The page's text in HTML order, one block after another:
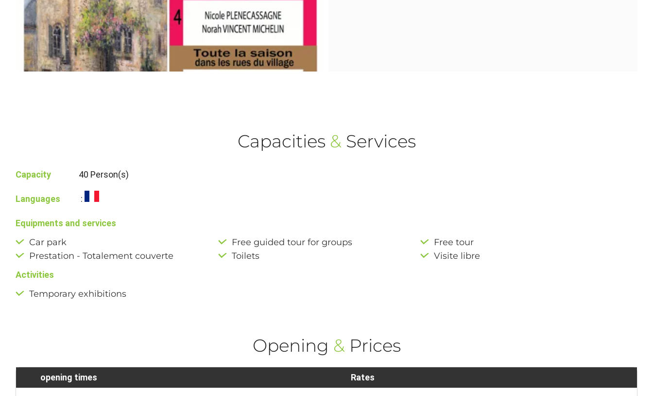
Capacities & Services
Capacity 40 Person(s)
Languages :
Equipments and services
Car park Free guided tour for groups
Free tour
Prestation - Totalement couverte
Toilets Visite libre
Activities
Temporary exhibitions
Opening & Prices
opening times Rates